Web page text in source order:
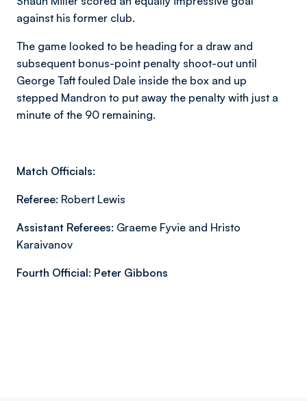
against his former club.
The game looked to be heading for a draw and
subsequent bonus-point penalty shoot-out until
George Taft fouled Dale inside the box and up
stepped Mandron to put away the penalty with just a
minute of the 90 remaining.
Match Officials:
Referee: Robert Lewis
Assistant Referees: Graeme Fyvie and Hristo
Karaivanov
Fourth Official: Peter Gibbons